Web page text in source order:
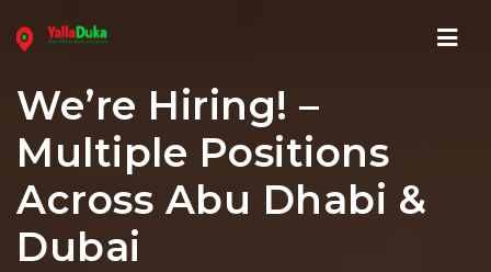
We’re Hiring! –
Multiple Positions
Across Abu Dhabi &
Dubai